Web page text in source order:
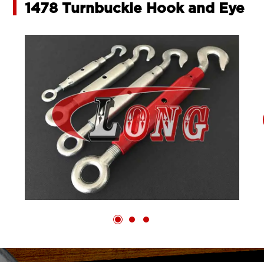
1478 Turnbuckle Hook and Eye